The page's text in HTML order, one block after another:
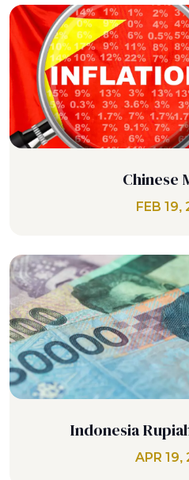
Chinese
FEB 19,
Indonesia
APR 19,